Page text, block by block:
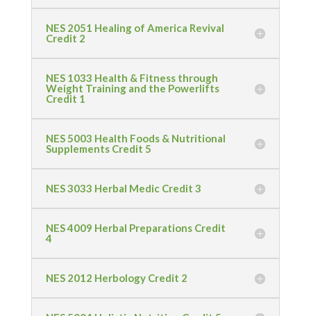
NES 2051 Healing of America Revival
Credit 2
NES 1033 Health & Fitness through
Weight Training and the Powerlifts
Credit 1
NES 5003 Health Foods & Nutritional
Supplements Credit 5
NES 3033 Herbal Medic Credit 3
NES 4009 Herbal Preparations Credit
4
NES 2012 Herbology Credit 2